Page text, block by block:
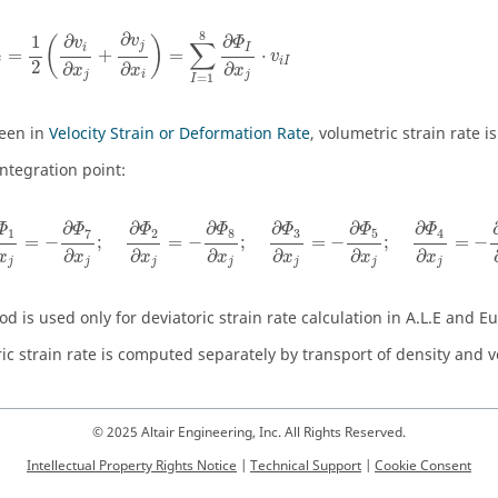
=
1
2 ( ∂vi
∂xj
+
∂vj
∂xi ) =
8
∑
I=1
∂ΦI
∂xj
⋅ viI
2( v ∂ ∂ )= 18 ΦI
in Velocity Strain or Deformation Rate, volumetric strain rate
point:
1
j
= −
∂Φ7
∂xj
;
∂Φ2
∂xj
= −
∂Φ8
∂xj
;
∂Φ3
∂xj
= −
∂Φ5
∂xj
;
∂Φ4
∂xj
= −
1 ∂Φ ∂Φ =−∂ xj; xj=− ∂xj 4
is used only for deviatoric strain rate calculation in A.L.E and
strain rate is computed separately by transport of density and
© 2025 Altair Engineering, Inc. All Rights Reserved.
Intellectual Property Rights Notice | Technical Support | Cookie Consent